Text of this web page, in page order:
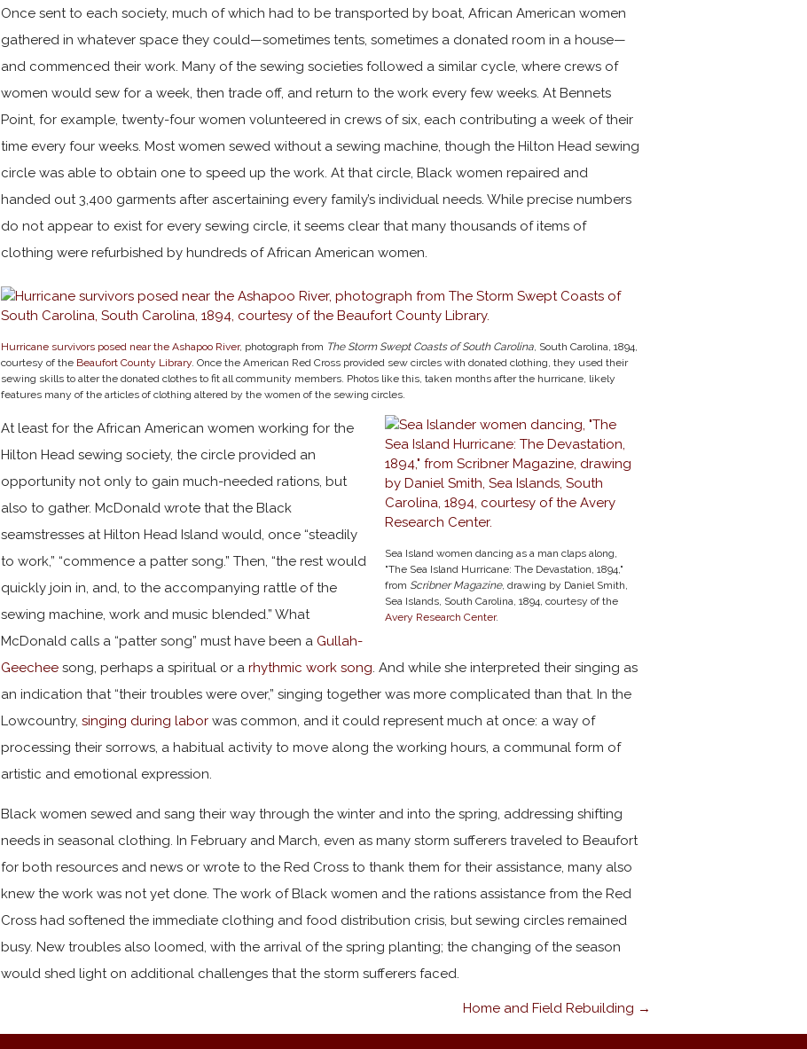
Once sent to each society, much of which had to be transported by boat, African American women
gathered in whatever space they could—sometimes tents, sometimes a donated room in a house—
and commenced their work. Many of the sewing societies followed a similar cycle, where crews of
women would sew for a week, then trade off, and return to the work every few weeks. At Bennets
Point, for example, twenty-four women volunteered in crews of six, each contributing a week of their
time every four weeks. Most women sewed without a sewing machine, though the Hilton Head sewing
circle was able to obtain one to speed up the work. At that circle, Black women repaired and
handed out 3,400 garments after ascertaining every family’s individual needs. While precise numbers
do not appear to exist for every sewing circle, it seems clear that many thousands of items of
clothing were refurbished by hundreds of African American women.
Hurricane survivors posed near the Ashapoo River, photograph from The Storm Swept Coasts of South Carolina, South Carolina, 1894,
courtesy of the Beaufort County Library. Once the American Red Cross provided sew circles with donated clothing, they used their
sewing skills to alter the donated clothes to fit all community members. Photos like this, taken months after the hurricane, likely
features many of the articles of clothing altered by the women of the sewing circles.
Sea Island women dancing as a man claps along,
"The Sea Island Hurricane: The Devastation, 1894,"
from Scribner Magazine, drawing by Daniel Smith,
Sea Islands, South Carolina, 1894, courtesy of the
Avery Research Center.
At least for the African American women working for the
Hilton Head sewing society, the circle provided an
opportunity not only to gain much-needed rations, but
also to gather. McDonald wrote that the Black
seamstresses at Hilton Head Island would, once “steadily
to work,” “commence a patter song.” Then, “the rest would
quickly join in, and, to the accompanying rattle of the
sewing machine, work and music blended.” What
McDonald calls a “patter song” must have been a Gullah-
Geechee song, perhaps a spiritual or arhythmic work song. And while she interpreted their singing as
an indication that “their troubles were over,” singing together was more complicated than that. In the
Lowcountry,singing during labor was common, and it could represent much at once: a way of
processing their sorrows, a habitual activity to move along the working hours, a communal form of
artistic and emotional expression.
Black women sewed and sang their way through the winter and into the spring, addressing shifting
needs in seasonal clothing. In February and March, even as many storm sufferers traveled to Beaufort
for both resources and news or wrote to the Red Cross to thank them for their assistance, many also
knew the work was not yet done. The work of Black women and the rations assistance from the Red
Cross had softened the immediate clothing and food distribution crisis, but sewing circles remained
busy. New troubles also loomed, with the arrival of the spring planting; the changing of the season
would shed light on additional challenges that the storm sufferers faced.
Home and Field Rebuilding →